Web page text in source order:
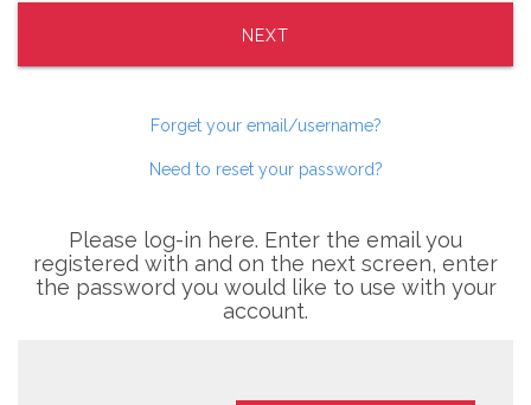
NEXT
Forget your email/username?
Need to reset your password?
Please log-in here. Enter the email you
registered with and on the next screen, enter
the password you would like to use with your
account.